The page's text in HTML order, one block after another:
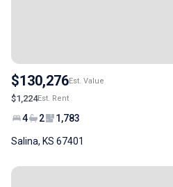
$130,276Est. Value
$1,224Est. Rent
4 2 1,783
Salina, KS 67401